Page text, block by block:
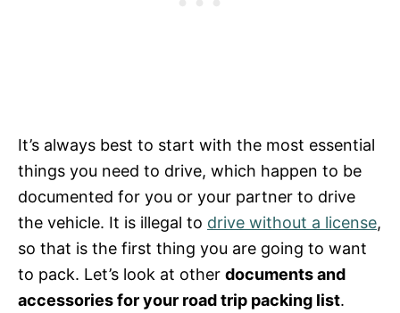
It’s always best to start with the most essential
things you need to drive, which happen to be
documented for you or your partner to drive
the vehicle. It is illegal to drive without a license,
so that is the first thing you are going to want
to pack. Let’s look at other documents and
accessories for your road trip packing list.